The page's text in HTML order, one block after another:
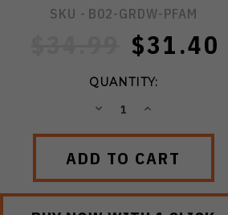
SKU - B02-GRDW-PFAM
$31.40
QUANTITY:
DECREASEINCREASE